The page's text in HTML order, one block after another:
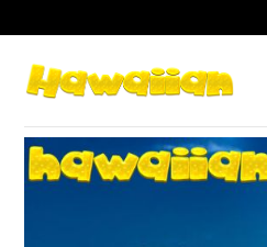
to
content